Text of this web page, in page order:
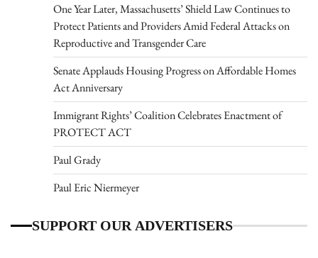
One Year Later, Massachusetts’ Shield Law Continues to
Protect Patients and Providers Amid Federal Attacks on
Reproductive and Transgender Care
Senate Applauds Housing Progress on Affordable Homes
Act Anniversary
Immigrant Rights’ Coalition Celebrates Enactment of
PROTECT ACT
Paul Grady
Paul Eric Niermeyer
SUPPORT OUR ADVERTISERS